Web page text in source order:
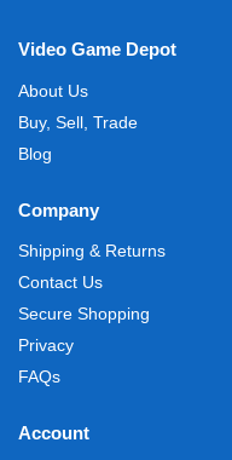
Video Game Depot
About Us
Buy, Sell, Trade
Blog
Company
Shipping & Returns
Contact Us
Secure Shopping
Privacy
FAQs
Account